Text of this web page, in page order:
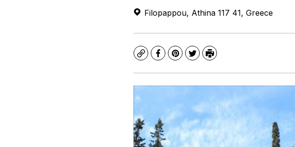
Filopappou, Athina 117 41, Greece
CopyFacebook
Pinterest
TwitterPrint